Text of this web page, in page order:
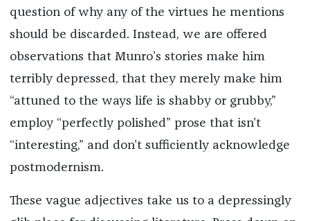
question of why any of the virtues he mentions
should be discarded. Instead, we are offered
observations that Munro’s stories make him
terribly depressed, that they merely make him
“attuned to the ways life is shabby or grubby,”
employ “perfectly polished” prose that isn’t
“interesting,” and don’t sufficiently acknowledge
postmodernism.
These vague adjectives take us to a depressingly